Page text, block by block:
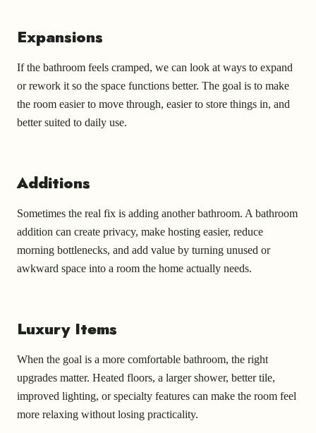
Expansions
If the bathroom feels cramped, we can look at ways to expand
or rework it so the space functions better. The goal is to make
the room easier to move through, easier to store things in, and
better suited to daily use.
Additions
Sometimes the real fix is adding another bathroom. A bathroom
addition can create privacy, make hosting easier, reduce
morning bottlenecks, and add value by turning unused or
awkward space into a room the home actually needs.
Luxury Items
When the goal is a more comfortable bathroom, the right
upgrades matter. Heated floors, a larger shower, better tile,
improved lighting, or specialty features can make the room feel
more relaxing without losing practicality.